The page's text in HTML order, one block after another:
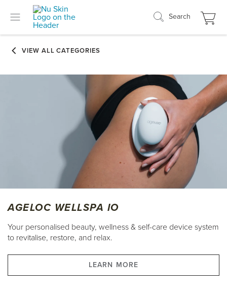
Search
AGELOC WELLSPA IO
Your personalised beauty, wellness & self-care device system
to revitalise, restore, and relax.
LEARN MORE